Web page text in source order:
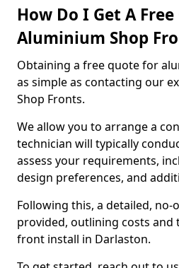
How Do I Get A
Aluminium Shop
Obtaining a free quote for
as simple as contacting our
Shop Fronts.
We allow you to arrange a
technician will typically
assess your requirements,
design preferences, and
Following this, a detailed,
provided, outlining costs and
front install in Darlaston.